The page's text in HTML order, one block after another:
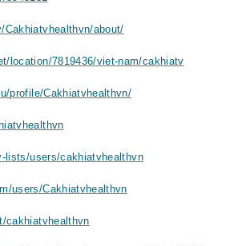
about/
location/7819436/viet-nam/cakhiatv
profile/Cakhiatvhealthvn/
lists/users/cakhiatvhealthvn
users/Cakhiatvhealthvn
cakhiatvhealthvn